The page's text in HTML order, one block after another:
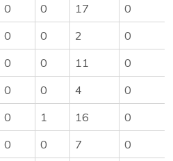
0 0 17
0
0 0 2
0
0 0 11
0
0 0 4
0
0 1 16
0
0 0 7
0